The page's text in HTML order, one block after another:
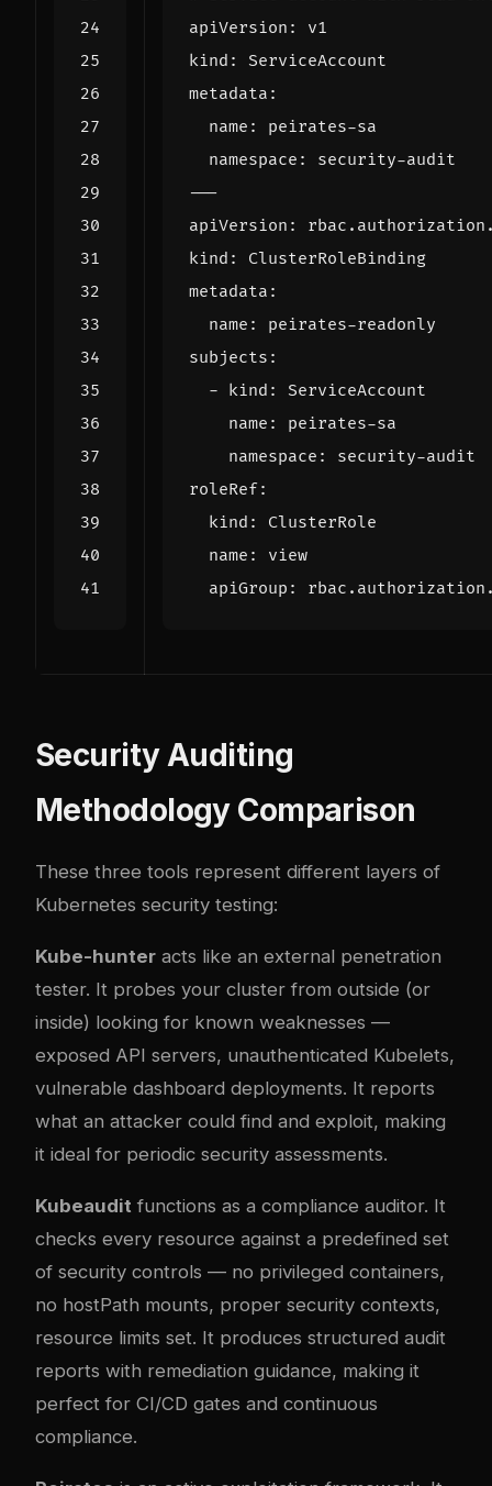
apiVersion :
v1
kind :
ServiceAccount
metadata :
name :
peirates-sa
namespace :
security-audit
---
apiVersion :
kind :
ClusterRoleBinding
metadata :
name :
peirates-readonly
subjects :
- kind :
ServiceAccount
name :
peirates-sa
namespace :
security-audit
roleRef:
kind :
ClusterRole
name :
view
apiGroup :
Security Auditing
Methodology Comparison
These three tools represent different layers of
Kubernetes security testing:
Kube-hunter acts like an external penetration
tester. It probes your cluster from outside (or
inside) looking for known weaknesses —
exposed API servers, unauthenticated Kubelets,
vulnerable dashboard deployments. It reports
what an attacker could find and exploit, making
it ideal for periodic security assessments.
Kubeaudit functions as a compliance auditor. It
checks every resource against a predefined set
of security controls — no privileged containers,
no hostPath mounts, proper security contexts,
resource limits set. It produces structured audit
reports with remediation guidance, making it
perfect for CI/CD gates and continuous
compliance.